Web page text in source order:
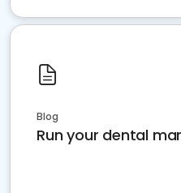
Blog
Run your dental